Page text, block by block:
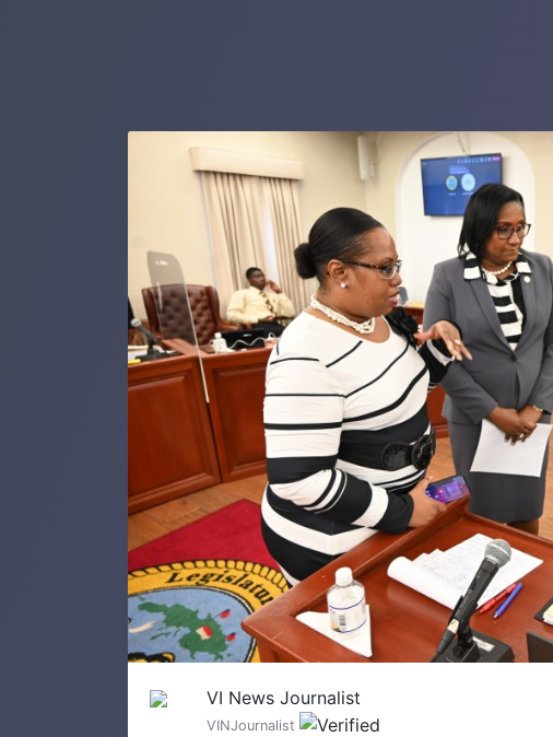
VI News Journalist
VINJournalist